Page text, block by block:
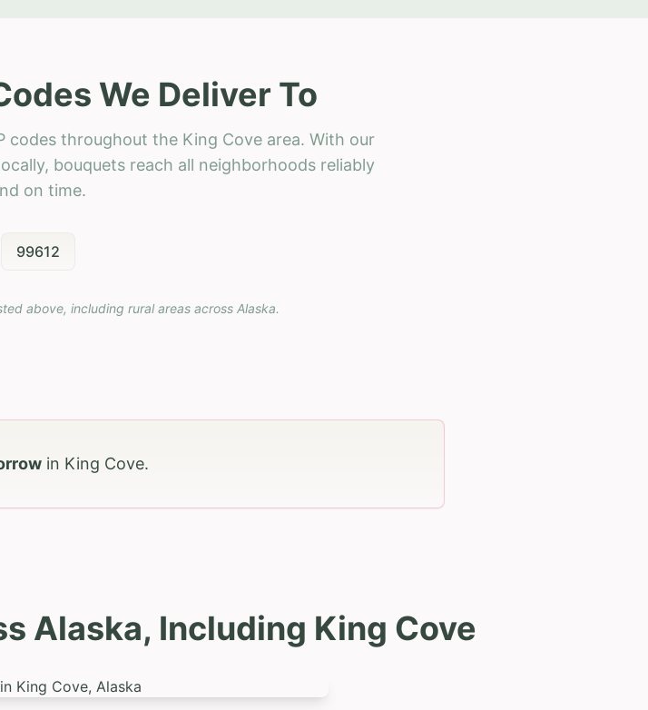
We Deliver To
codes throughout the King Cove area. With our
bouquets reach all neighborhoods reliably
on time.
99612
above, including rural areas across Alaska.
in King Cove.
Alaska, Including King Cove